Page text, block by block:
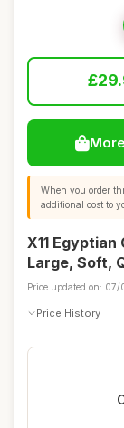
When you order
additional cost to
X11
Large, Soft,
Price updated on:
Price History